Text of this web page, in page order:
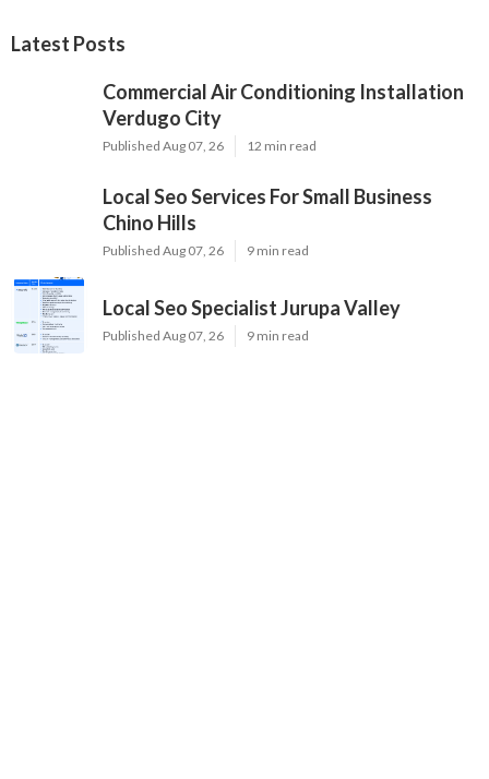
Latest Posts
Commercial Air Conditioning Installation
Verdugo City
Published Aug 07, 26 12 min read
Local Seo Services For Small Business
Chino Hills
Published Aug 07, 26 9 min read
Local Seo Specialist Jurupa Valley
Published Aug 07, 26 9 min read